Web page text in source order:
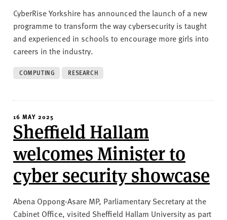
CyberRise Yorkshire has announced the launch of a new
programme to transform the way cybersecurity is taught
and experienced in schools to encourage more girls into
careers in the industry.
COMPUTING RESEARCH
16 MAY 2025
Sheffield Hallam
welcomes Minister to
cyber security showcase
Abena Oppong-Asare MP, Parliamentary Secretary at the
Cabinet Office, visited Sheffield Hallam University as part